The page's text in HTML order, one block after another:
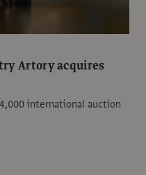
Artory acquires
international auction